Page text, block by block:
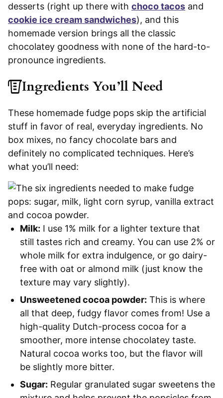
desserts (right up there with choco tacos and
cookie ice cream sandwiches), and this
homemade version brings all the classic
chocolatey goodness with none of the hard-to-
pronounce ingredients.
Ingredients You’ll Need
These homemade fudge pops skip the artificial
stuff in favor of real, everyday ingredients. No
box mixes, no fancy chocolate bars and
definitely no complicated techniques. Here’s
what you’ll need:
Milk: I use 1% milk for a lighter texture that
still tastes rich and creamy. You can use 2% or
whole milk for extra indulgence, or go dairy-
free with oat or almond milk (just know the
texture may vary slightly).
Unsweetened cocoa powder: This is where
all that deep, fudgy flavor comes from! Use a
high-quality Dutch-process cocoa for a
smoother, more intense chocolatey taste.
Natural cocoa works too, but the flavor will
be slightly more bitter.
Sugar: Regular granulated sugar sweetens the